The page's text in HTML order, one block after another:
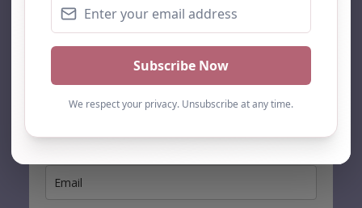
Search
Subscribe
Stay up to date…
Get the latest AP information direct to your inbox: